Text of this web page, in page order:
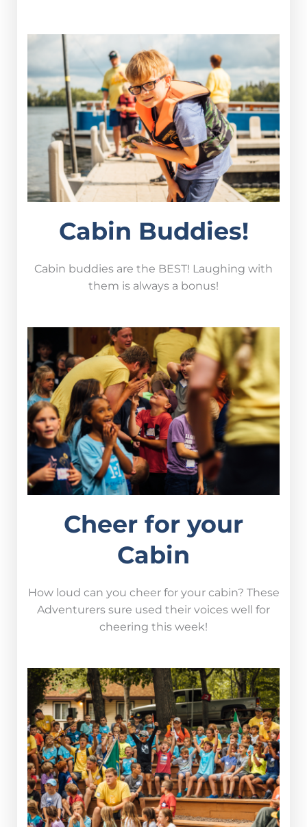
Cabin Buddies!
Cabin buddies are the BEST! Laughing with
them is always a bonus!
Cheer for your
Cabin
How loud can you cheer for your cabin? These
Adventurers sure used their voices well for
cheering this week!